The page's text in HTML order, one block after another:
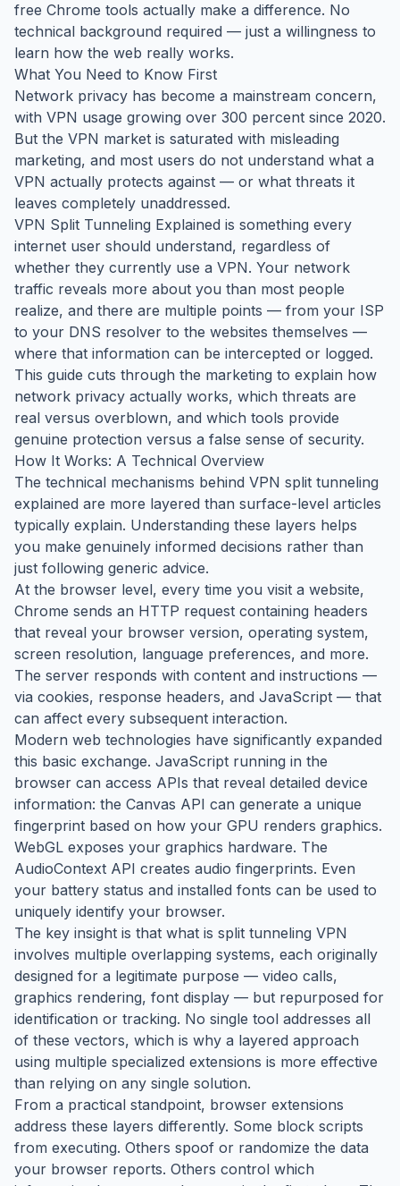
free Chrome tools actually make a difference. No
technical background required — just a willingness to
learn how the web really works.
What You Need to Know First
Network privacy has become a mainstream concern,
with VPN usage growing over 300 percent since 2020.
But the VPN market is saturated with misleading
marketing, and most users do not understand what a
VPN actually protects against — or what threats it
leaves completely unaddressed.
VPN Split Tunneling Explained is something every
internet user should understand, regardless of
whether they currently use a VPN. Your network
traffic reveals more about you than most people
realize, and there are multiple points — from your ISP
to your DNS resolver to the websites themselves —
where that information can be intercepted or logged.
This guide cuts through the marketing to explain how
network privacy actually works, which threats are
real versus overblown, and which tools provide
genuine protection versus a false sense of security.
How It Works: A Technical Overview
The technical mechanisms behind VPN split tunneling
explained are more layered than surface-level articles
typically explain. Understanding these layers helps
you make genuinely informed decisions rather than
just following generic advice.
At the browser level, every time you visit a website,
Chrome sends an HTTP request containing headers
that reveal your browser version, operating system,
screen resolution, language preferences, and more.
The server responds with content and instructions —
via cookies, response headers, and JavaScript — that
can affect every subsequent interaction.
Modern web technologies have significantly expanded
this basic exchange. JavaScript running in the
browser can access APIs that reveal detailed device
information: the Canvas API can generate a unique
fingerprint based on how your GPU renders graphics.
WebGL exposes your graphics hardware. The
AudioContext API creates audio fingerprints. Even
your battery status and installed fonts can be used to
uniquely identify your browser.
The key insight is that what is split tunneling VPN
involves multiple overlapping systems, each originally
designed for a legitimate purpose — video calls,
graphics rendering, font display — but repurposed for
identification or tracking. No single tool addresses all
of these vectors, which is why a layered approach
using multiple specialized extensions is more effective
than relying on any single solution.
From a practical standpoint, browser extensions
address these layers differently. Some block scripts
from executing. Others spoof or randomize the data
your browser reports. Others control which